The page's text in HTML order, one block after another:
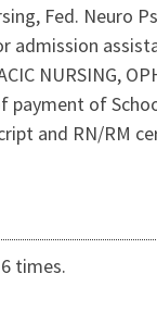
Fed. Neuro
NURSING,
of
and RN/RM
times.